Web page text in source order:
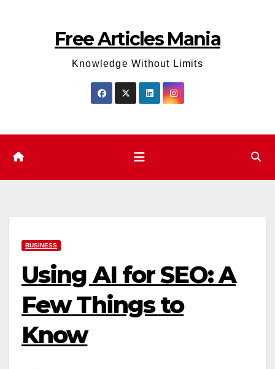
Free Articles Mania
Knowledge Without Limits
BUSINESS
Using AI for SEO: A
Few Things to
Know